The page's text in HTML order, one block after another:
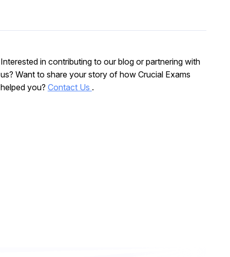
Interested in contributing to our blog or partnering with
us? Want to share your story of how Crucial Exams
helped you? Contact Us .